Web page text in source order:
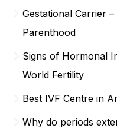
Gestational Carrier
Parenthood
Signs of Hormonal
World Fertility
Best IVF Centre in
Why do periods